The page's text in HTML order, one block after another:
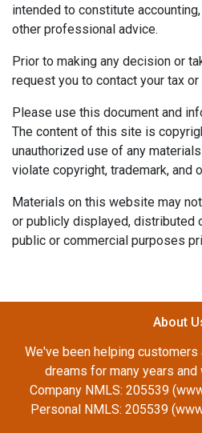
intended to constitute
other professional advice.
Prior to making any decision or
request you to contact your tax
Please use this document and
The content of this site is
unauthorized use of any
violate copyright, trademark, and
Materials on this website may
or publicly displayed, distributed
public or commercial purposes
About
We've been helping
dreams for many years
Company NMLS: 205539
Personal NMLS: 205539